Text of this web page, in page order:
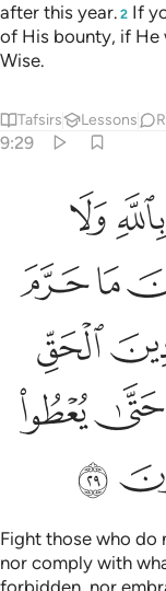
after this year. 2 If
of His bounty, if He
Wise.
Tafsirs Lessons
9:29
يحرمون ما حرم
وَلَا يُحَرِّمُونَ
ﱲ
ﱷﱸ
ﱾ
ﲃﲄ
ﲊ
Fight those who do
nor comply with
forbidden, nor